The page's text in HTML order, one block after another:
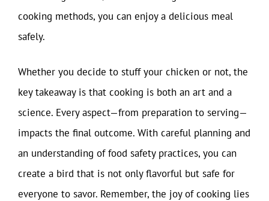
cooking methods, you can enjoy a delicious meal
safely.
Whether you decide to stuff your chicken or not, the
key takeaway is that cooking is both an art and a
science. Every aspect—from preparation to serving—
impacts the final outcome. With careful planning and
an understanding of food safety practices, you can
create a bird that is not only flavorful but safe for
everyone to savor. Remember, the joy of cooking lies